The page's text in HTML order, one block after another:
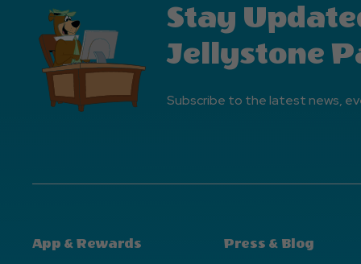
Stay
Jellystone
Subscribe to the latest news,
App & Rewards Press & Blog